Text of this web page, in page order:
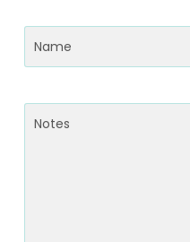
Name(Required)
Notes